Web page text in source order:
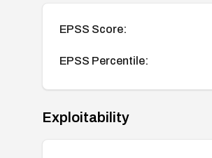
EPSS Score:
EPSS Percentile:
Exploitability